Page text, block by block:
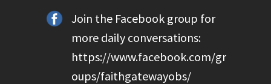
Join the Facebook group for
more daily conversations:
https://www.facebook.com/gr
oups/faithgatewayobs/